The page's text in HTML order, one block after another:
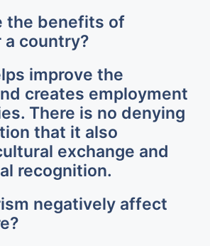
the benefits of
country?
improve the
creates employment
There is no denying
that it also
exchange and
recognition.
negatively affect